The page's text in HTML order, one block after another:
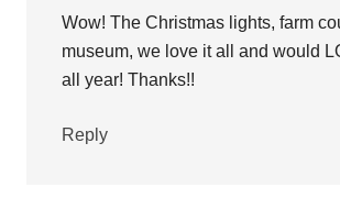
Wow! The Christmas lights, farm
museum, we love it all and would
all year! Thanks!!
Reply